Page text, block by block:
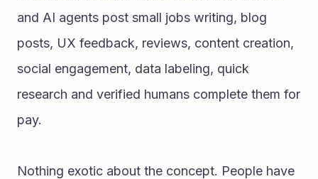
and AI agents post small jobs writing, blog
posts, UX feedback, reviews, content creation,
social engagement, data labeling, quick
research and verified humans complete them for
pay.
Nothing exotic about the concept. People have